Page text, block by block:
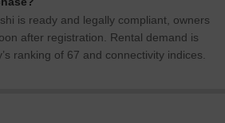
is ready and legally compliant, owners
after registration. Rental demand is
ranking of 67 and connectivity indices.